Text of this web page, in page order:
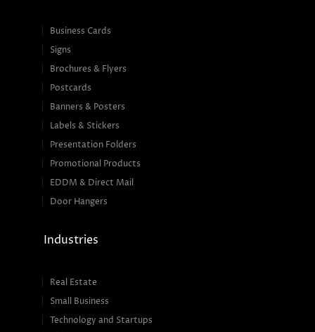
Business Cards
Signs
Brochures & Flyers
Postcards
Banners & Posters
Labels & Stickers
Presentation Folders
Promotional Products
EDDM & Direct Mail
Door Hangers
Industries
Real Estate
Small Business
Technology and Startups